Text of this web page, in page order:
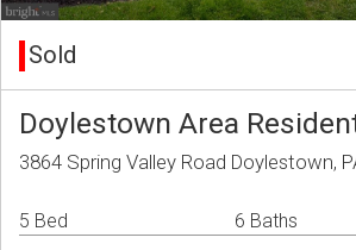
Sold
Doylestown Area
3864 Spring Valley Road Doylestown,
5 Bed 6 Baths